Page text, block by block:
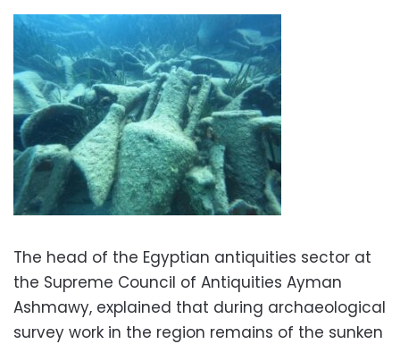
The head of the Egyptian antiquities sector at
the Supreme Council of Antiquities Ayman
Ashmawy, explained that during archaeological
survey work in the region remains of the sunken